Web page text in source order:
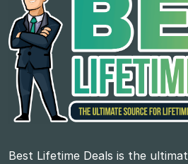
Best Lifetime Deals is the